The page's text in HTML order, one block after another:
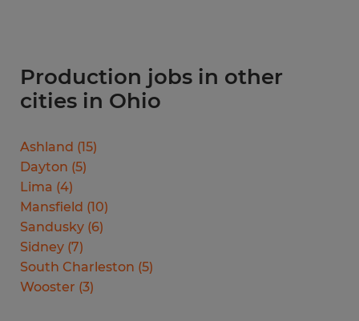
Production jobs in other
cities in Ohio
Ashland (15)
Dayton (5)
Lima (4)
Mansfield (10)
Sandusky (6)
Sidney (7)
South Charleston (5)
Wooster (3)